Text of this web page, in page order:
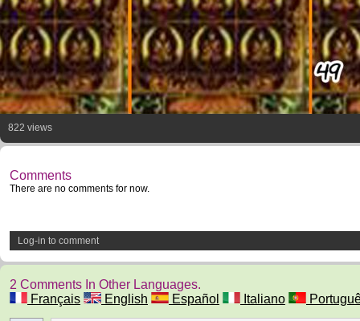
822 views
Comments
There are no comments for now.
Log-in to comment
2 Comments In Other Languages.
Français
English Español Italiano